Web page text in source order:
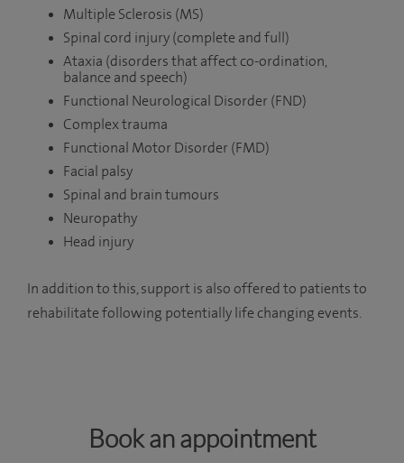
Multiple Sclerosis (MS)
Spinal cord injury (complete and full)
Ataxia (disorders that affect co-ordination,
balance and speech)
Functional Neurological Disorder (FND)
Complex trauma
Functional Motor Disorder (FMD)
Facial palsy
Spinal and brain tumours
Neuropathy
Head injury
In addition to this, support is also offered to patients to
rehabilitate following potentially life changing events.
Book an appointment